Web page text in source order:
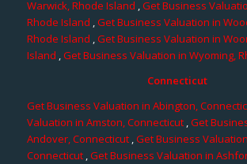
Warwick, Rhode Island ,Get Business
Rhode Island ,Get Business Valuation in
Rhode Island ,Get Business Valuation in
Island ,Get Business Valuation in Wyoming,
Connecticut
Get Business Valuation in Abington,
Valuation in Amston, Connecticut,Get
Andover, Connecticut,Get Business
Connecticut,Get Business Valuation in